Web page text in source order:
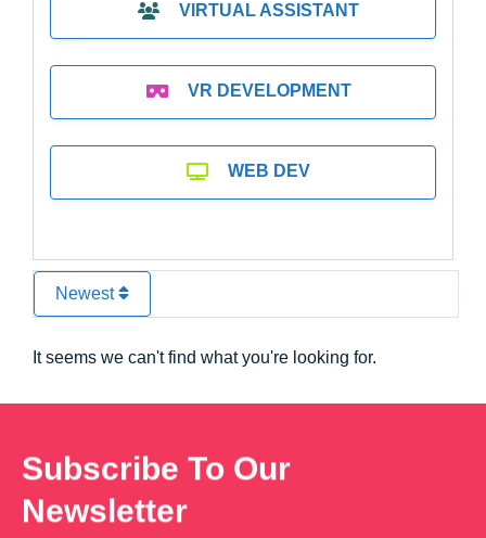
VIRTUAL ASSISTANT
VR DEVELOPMENT
WEB DEV
Newest
It seems we can't find what you're looking for.
Subscribe To Our
Newsletter